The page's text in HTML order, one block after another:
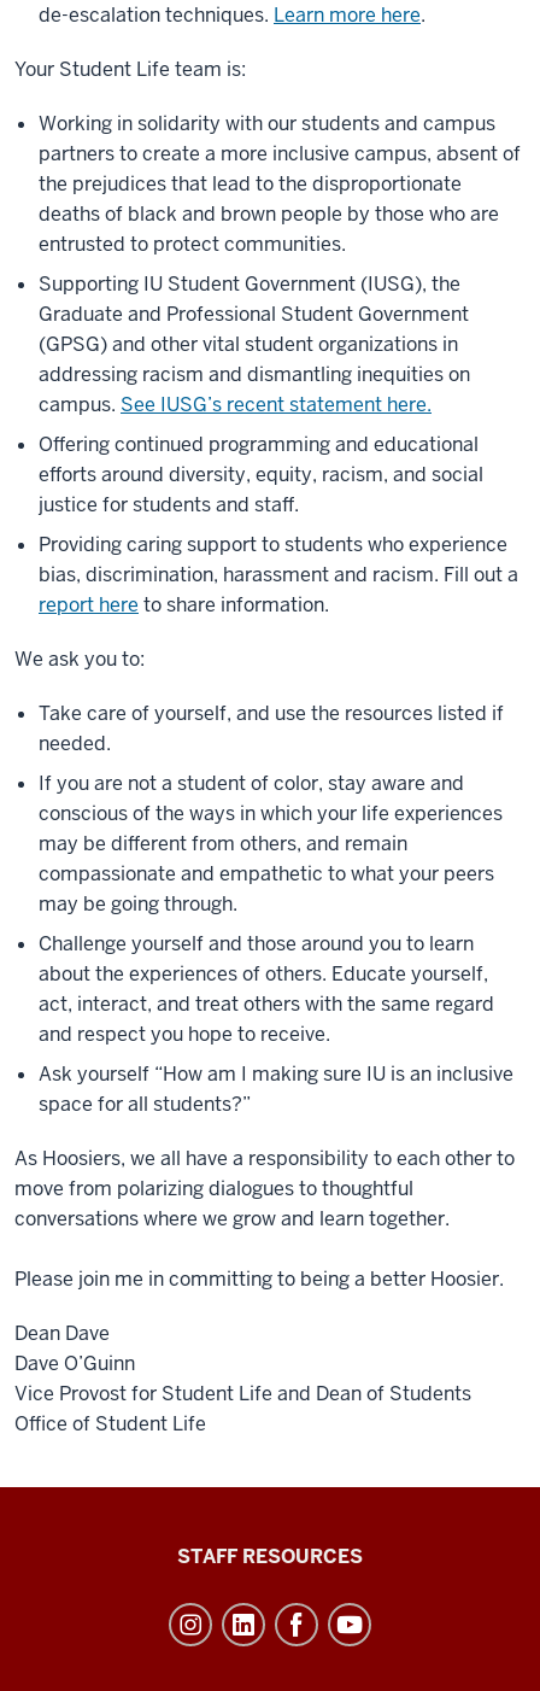
de-escalation techniques. Learn more here.
Your Student Life team is:
Working in solidarity with our students and campus
partners to create a more inclusive campus, absent of
the prejudices that lead to the disproportionate
deaths of black and brown people by those who are
entrusted to protect communities.
Supporting IU Student Government (IUSG), the
Graduate and Professional Student Government
(GPSG) and other vital student organizations in
addressing racism and dismantling inequities on
campus. See IUSG’s recent statement here.
Offering continued programming and educational
efforts around diversity, equity, racism, and social
justice for students and staff.
Providing caring support to students who experience
bias, discrimination, harassment and racism. Fill out a
report here to share information.
We ask you to:
Take care of yourself, and use the resources listed if
needed.
If you are not a student of color, stay aware and
conscious of the ways in which your life experiences
may be different from others, and remain
compassionate and empathetic to what your peers
may be going through.
Challenge yourself and those around you to learn
about the experiences of others. Educate yourself,
act, interact, and treat others with the same regard
and respect you hope to receive.
Ask yourself “How am I making sure IU is an inclusive
space for all students?”
As Hoosiers, we all have a responsibility to each other to
move from polarizing dialogues to thoughtful
conversations where we grow and learn together.
Please join me in committing to being a better Hoosier.
Dean Dave
Dave O’Guinn
Vice Provost for Student Life and Dean of Students
Office of Student Life
STAFF RESOURCES